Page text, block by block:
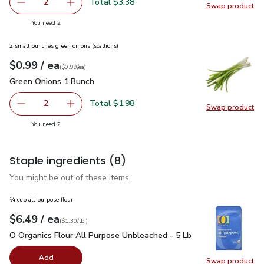
Swap product
Swap
decrease Green Bell Pepper
Add one, Green Bell Pepper
You need 2you have 2 selected
Swap product
Swap
2 small bunches green onions (scallions)
Your price$0.99
$0.99 / eaeach
$0.99pereach
($0.99/ea)
Green Onions 1 Bunch
Green Onions 1 Bunch
decrease Green Onions 1 Bunch
2 Add one, Green Onions 1 Bunch
Total $1.98
You need 2you have 2 selected
Staple ingredients (8)
You might be out of these items.
Swap product
¼ cup all-purpose flour
Your price$6.49
$6.49 / eaeach
$1.30perlb($1.30/lb )
O Organics Flour All Purpose Unbleached - 5 Lb $6.49
O Organics Flour All Purpose Unbleached - 5 Lb
Add